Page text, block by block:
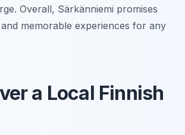
Overall, Särkänniemi promises
memorable experiences for any
a Local Finnish